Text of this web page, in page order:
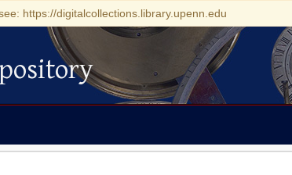
https://digitalcollections.library.upenn.edu